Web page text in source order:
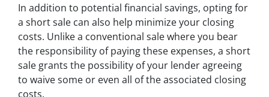
In addition to potential financial savings, opting for
a short sale can also help minimize your closing
costs. Unlike a conventional sale where you bear
the responsibility of paying these expenses, a short
sale grants the possibility of your lender agreeing
to waive some or even all of the associated closing
costs.